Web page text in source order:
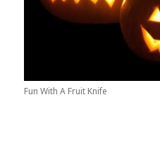
Fun With A Fruit Knife